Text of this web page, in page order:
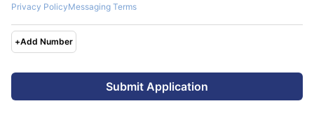
Privacy PolicyMessaging Terms
+Add Number
Submit Application